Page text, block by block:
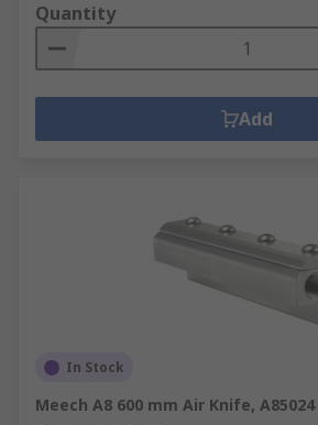
Quantity
Add
In Stock
Meech A8 600 mm Air Knife, A85024